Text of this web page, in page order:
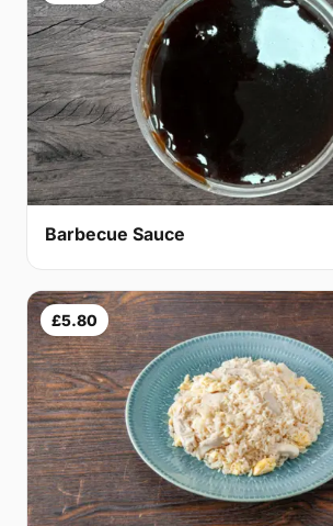
Barbecue Sauce
£5.80